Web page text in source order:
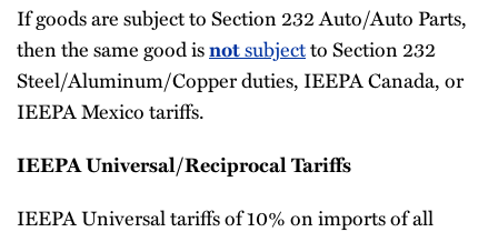
If goods are subject to Section 232 Auto/Auto Parts,
then the same good isnotsubjectto Section 232
Steel/Aluminum/Copper duties, IEEPA Canada, or
IEEPA Mexico tariffs.
IEEPA Universal/Reciprocal Tariffs
IEEPA Universal tariffs of 10% on imports of all